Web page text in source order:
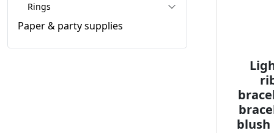
Rings
Paper & party supplies